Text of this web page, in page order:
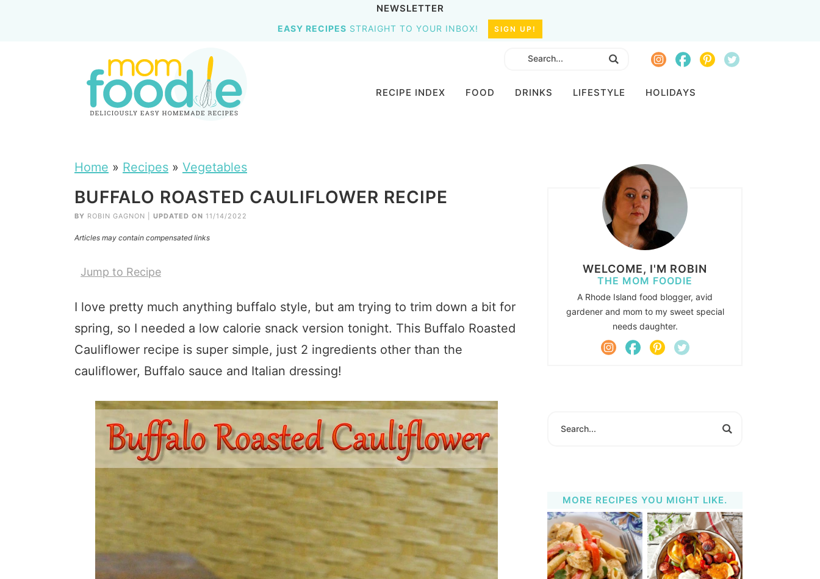
NEWSLETTER
EASY RECIPES STRAIGHT TO YOUR INBOX! SIGN UP!
RECIPE INDEX FOOD DRINKS LIFESTYLE HOLIDAYS
Home » Recipes » Vegetables
BUFFALO ROASTED CAULIFLOWER RECIPE
BY ROBIN GAGNON UPDATED ON 11/14/2022
Articles may contain compensated links
Jump to Recipe
I love pretty much anything buffalo style, but am trying to trim down a bit for
spring, so I needed a low calorie snack version tonight. This Buffalo Roasted
Cauliflower recipe is super simple, just 2 ingredients other than the
cauliflower, Buffalo sauce and Italian dressing!
WELCOME, I'M ROBIN
THE MOM FOODIE
A Rhode Island food blogger, avid
gardener and mom to my sweet special
needs daughter.
MORE RECIPES YOU MIGHT LIKE.